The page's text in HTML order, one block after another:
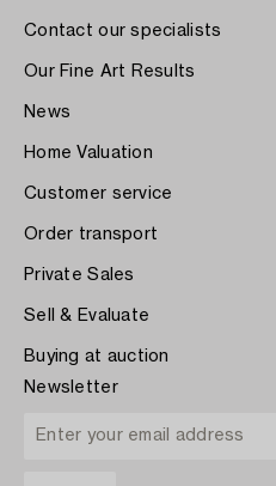
Contact our specialists
Our Fine Art Results
News
Home Valuation
Customer service
Order transport
Private Sales
Sell & Evaluate
Buying at auction
Newsletter